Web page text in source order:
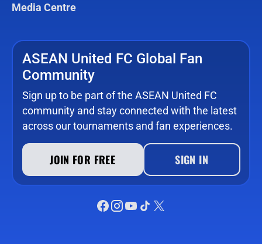
Media Centre
ASEAN United FC Global Fan
Community
Sign up to be part of the ASEAN United FC
community and stay connected with the latest
across our tournaments and fan experiences.
JOIN FOR FREE SIGN IN